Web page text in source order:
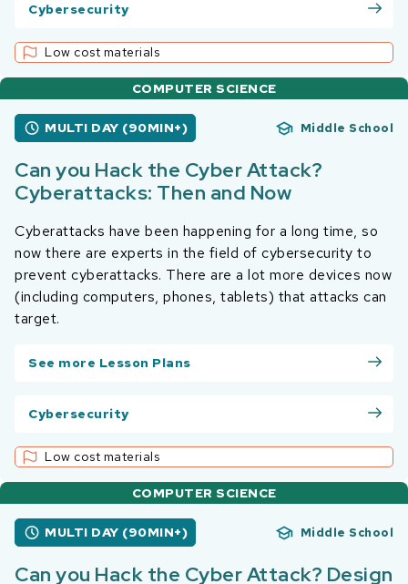
Cybersecurity
Low cost materials
COMPUTER SCIENCE
MULTI DAY (90MIN+) Middle School
Can you Hack the Cyber Attack?
Cyberattacks: Then and Now
Cyberattacks have been happening for a long time, so
now there are experts in the field of cybersecurity to
prevent cyberattacks. There are a lot more devices now
(including computers, phones, tablets) that attacks can
target.
See more Lesson Plans
Cybersecurity
Low cost materials
COMPUTER SCIENCE
MULTI DAY (90MIN+) Middle School
Can you Hack the Cyber Attack? Design